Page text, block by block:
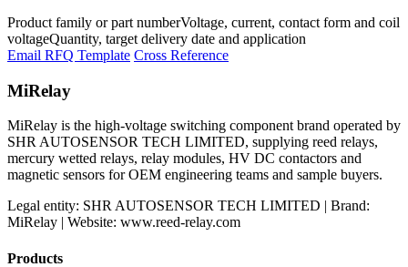
Product family or part numberVoltage, current, contact form and coil
voltageQuantity, target delivery date and application
Email RFQ Template Cross Reference
MiRelay
MiRelay is the high-voltage switching component brand operated by
SHR AUTOSENSOR TECH LIMITED, supplying reed relays,
mercury wetted relays, relay modules, HV DC contactors and
magnetic sensors for OEM engineering teams and sample buyers.
Legal entity: SHR AUTOSENSOR TECH LIMITED | Brand:
MiRelay | Website: www.reed-relay.com
Products